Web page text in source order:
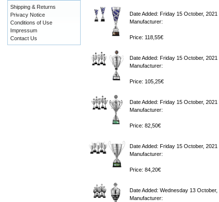
Date Added: Friday 15 October, 2021
Manufacturer:
Price: 118,55€
Date Added: Friday 15 October, 2021
Manufacturer:
Price: 105,25€
Date Added: Friday 15 October, 2021
Manufacturer:
Price: 82,50€
Date Added: Friday 15 October, 2021
Manufacturer:
Price: 84,20€
Date Added: Wednesday 13 October,
Manufacturer:
Shipping & Returns
Privacy Notice
Conditions of Use
Impressum
Contact Us